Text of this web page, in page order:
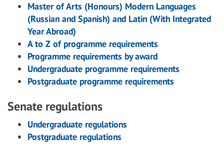
Master of Arts (Honours) Modern Languages
(Russian and Spanish) and Latin (With Integrated
Year Abroad)
A to Z of programme requirements
Programme requirements by award
Undergraduate programme requirements
Postgraduate programme requirements
Senate regulations
Undergraduate regulations
Postgraduate regulations